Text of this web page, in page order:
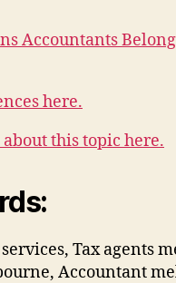
Accountants
here.
this topic here.
Tax agents
Accountant